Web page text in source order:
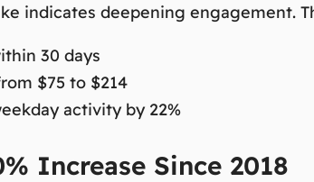
indicates deepening engagement.
30 days
$75 to $214
activity by 22%
Increase Since 2018